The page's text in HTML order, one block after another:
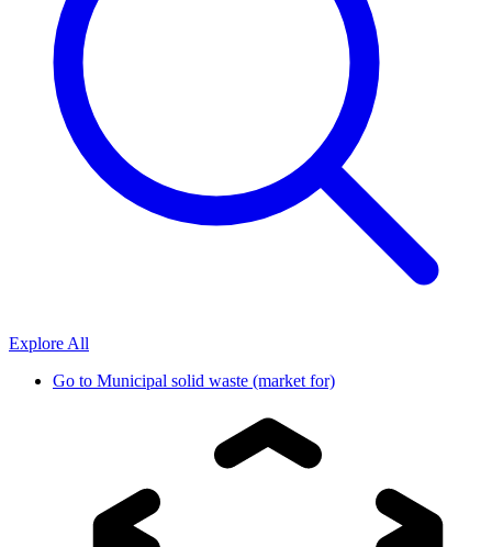
Explore All
Go to Municipal solid waste (market for)